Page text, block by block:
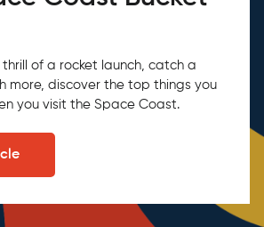
thrill of a rocket launch, catch a
more, discover the top things you
you visit the Space Coast.